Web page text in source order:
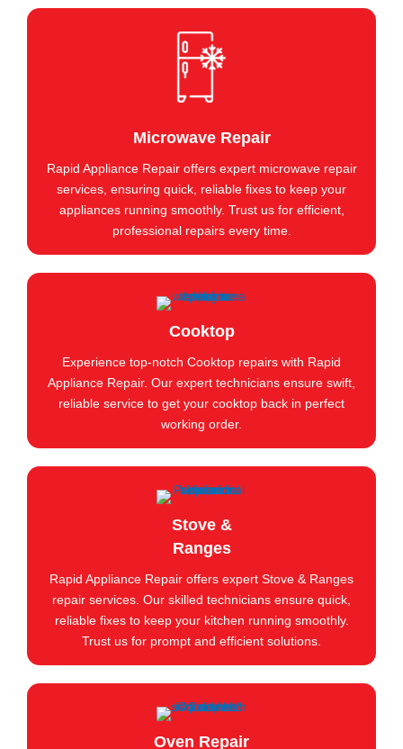
Microwave Repair
Rapid Appliance Repair offers expert microwave repair
services, ensuring quick, reliable fixes to keep your
appliances running smoothly. Trust us for efficient,
professional repairs every time.
Cooktop
Experience top-notch Cooktop repairs with Rapid
Appliance Repair. Our expert technicians ensure swift,
reliable service to get your cooktop back in perfect
working order.
Stove &
Ranges
Rapid Appliance Repair offers expert Stove & Ranges
repair services. Our skilled technicians ensure quick,
reliable fixes to keep your kitchen running smoothly.
Trust us for prompt and efficient solutions.
Oven Repair